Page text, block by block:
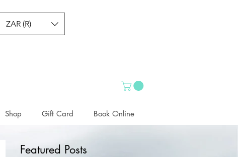
ZAR (R)
Shop Gift Card Book Online
Featured Posts